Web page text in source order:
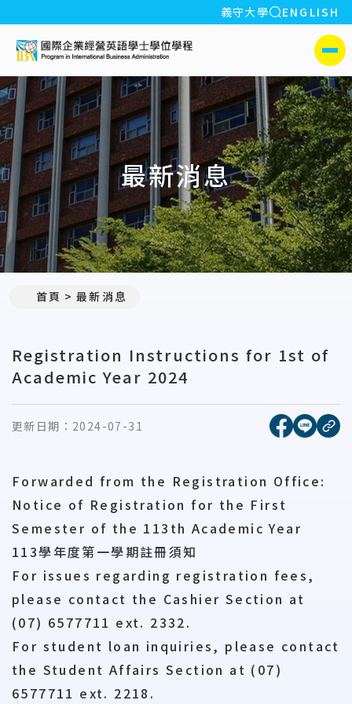
:::
義守大學 全站搜索
ENGLISH
義守大學國際企業經營英
側選單
最新消息
首頁 最新消息
Registration Instructions for 1st of
Academic Year 2024
更新日期： 2024-07-31 [另開新
[另開
複
Forwarded from the Registration Office:
Notice of Registration for the First
Semester of the 113th Academic Year
113學年度第一學期註冊須知
For issues regarding registration fees,
please contact the Cashier Section at
(07) 6577711 ext. 2332.
For student loan inquiries, please contact
the Student Affairs Section at (07)
6577711 ext. 2218.